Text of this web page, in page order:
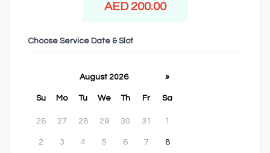
AED 200.00
Choose Service Date & Slot
August 2026 »
Su Mo Tu We Th Fr Sa
26 27 28 29 30 31 1
2 3 4 5 6 7 8